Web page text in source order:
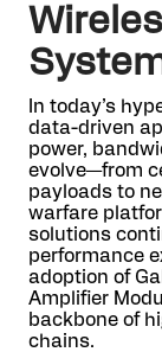
In today’s
data-driven
power,
evolve—from
payloads to
warfare
solutions
performance
adoption of
Amplifier
backbone of
chains.